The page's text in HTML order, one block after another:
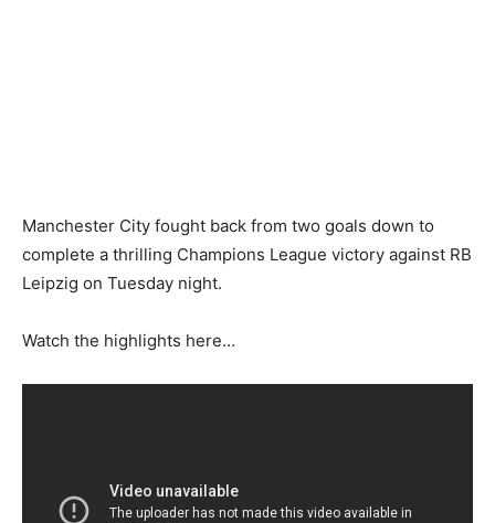
Manchester City fought back from two goals down to
complete a thrilling Champions League victory against RB
Leipzig on Tuesday night.
Watch the highlights here…